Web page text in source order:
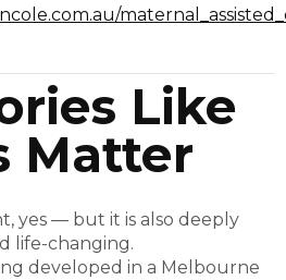
Like
Matter
yes — but it is also deeply
life-changing.
developed in a Melbourne